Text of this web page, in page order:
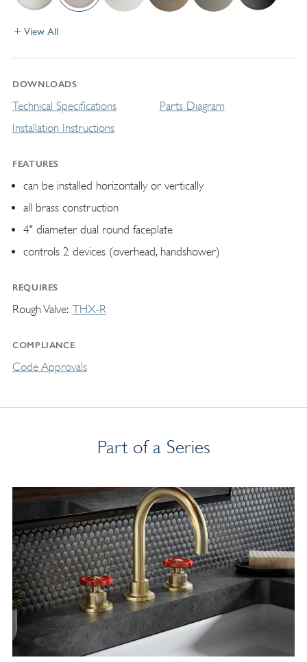
View All
DOWNLOADS
Technical Specifications
Installation Instructions
Parts Diagram
FEATURES
can be installed horizontally or vertically
all brass construction
4" diameter dual round faceplate
controls 2 devices (overhead, handshower)
REQUIRES
Rough Valve THX-R
COMPLIANCE
Code Approvals
Part of a Series